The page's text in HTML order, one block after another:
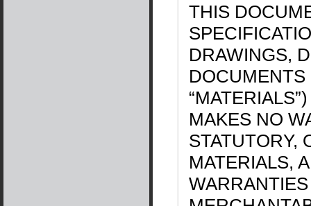
THIS
DRAWINGS,
DOCUMENTS
MAKES NO
STATUTORY,
MATERIALS,